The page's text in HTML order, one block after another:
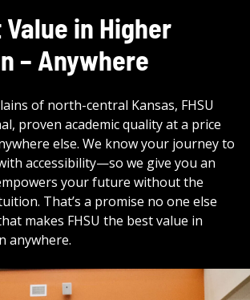
in Higher
– Anywhere
of north-central Kansas, FHSU
proven academic quality at a price
else. We know your journey to
accessibility—so we give you an
your future without the
That’s a promise no one else
makes FHSU the best value in
anywhere.